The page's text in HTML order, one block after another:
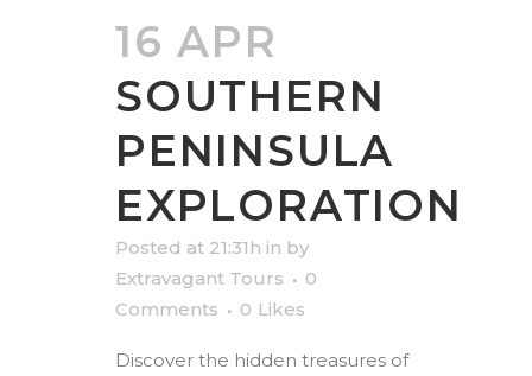
16 APR
SOUTHERN
PENINSULA
EXPLORATION
Posted at 21:31h in by
Extravagant Tours
0
Comments
0 Likes
Discover the hidden treasures of